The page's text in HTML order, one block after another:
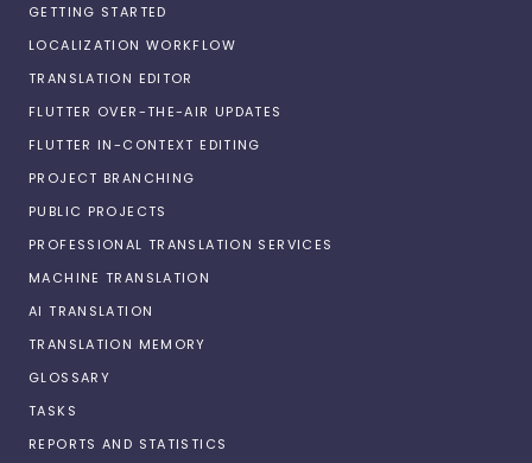
GETTING STARTED
LOCALIZATION WORKFLOW
TRANSLATION EDITOR
FLUTTER OVER-THE-AIR UPDATES
FLUTTER IN-CONTEXT EDITING
PROJECT BRANCHING
PUBLIC PROJECTS
PROFESSIONAL TRANSLATION SERVICES
MACHINE TRANSLATION
AI TRANSLATION
TRANSLATION MEMORY
GLOSSARY
TASKS
REPORTS AND STATISTICS